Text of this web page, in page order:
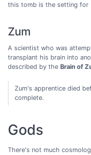
this tomb is the setting for
Zum
A scientist who was
transplant his brain into
described by the Brain of
Zum's apprentice died
complete.
Gods
There's not much